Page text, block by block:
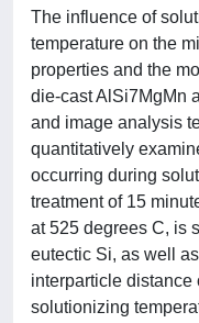
The influence of
temperature on the
properties and the
die-cast AlSi7MgMn
and image analysis
quantitatively
occurring during
treatment of 15
at 525 degrees C, is
eutectic Si, as well
interparticle distance
solutionizing